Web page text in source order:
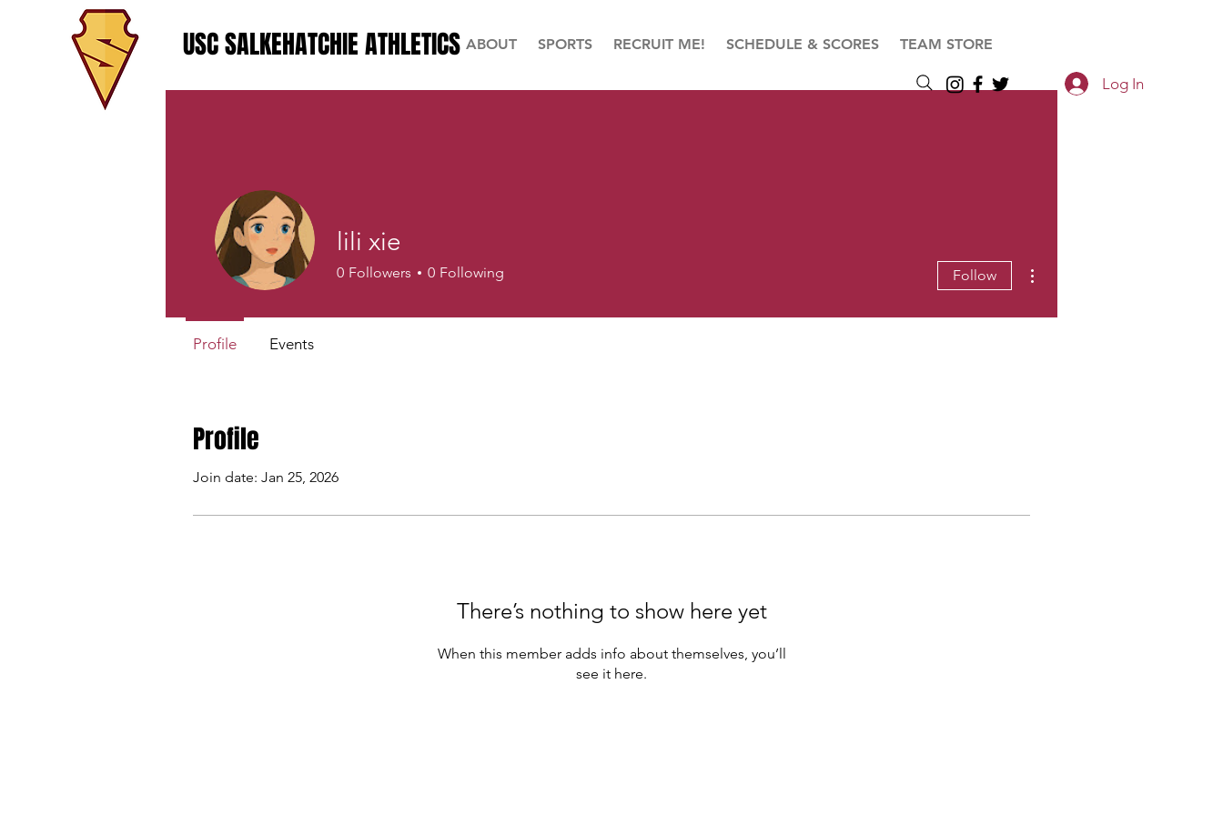
ABOUT SPORTS RECRUIT ME! SCHEDULE & SCORES TEAM STORE
USC SALKEHATCHIE ATHLETICS
Log In
Profile
Join date: Jan 25, 2026
There’s nothing to show here yet
When this member adds info about themselves, you’ll
see it here.
lili xie
0 Followers 0 Following Follow
Profile Events